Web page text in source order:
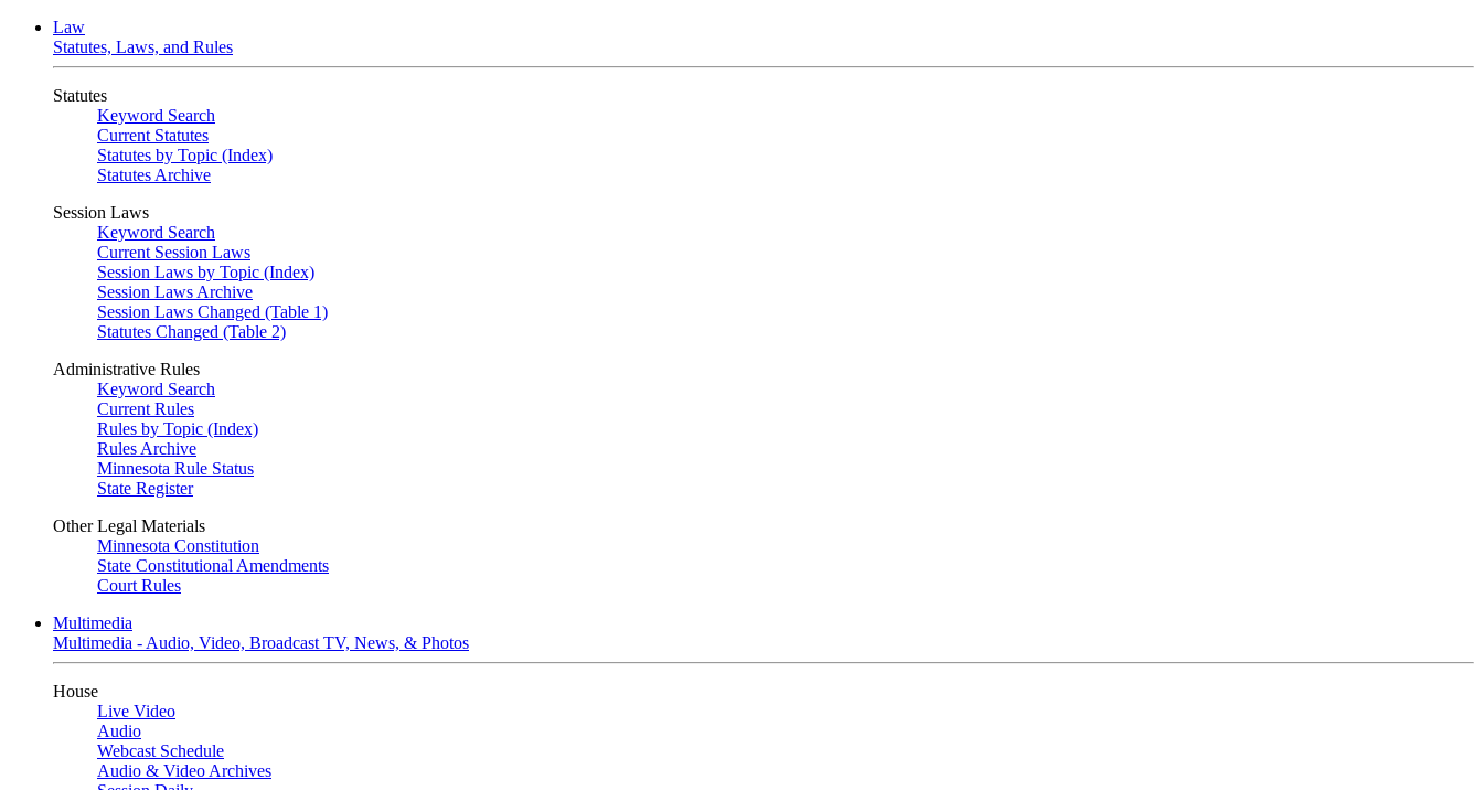
Law
Statutes, Laws, and Rules
Statutes
Keyword Search
Current Statutes
Statutes by Topic (Index)
Statutes Archive
Session Laws
Keyword Search
Current Session Laws
Session Laws by Topic (Index)
Session Laws Archive
Session Laws Changed (Table 1)
Statutes Changed (Table 2)
Administrative Rules
Keyword Search
Current Rules
Rules by Topic (Index)
Rules Archive
Minnesota Rule Status
State Register
Other Legal Materials
Minnesota Constitution
State Constitutional Amendments
Court Rules
Multimedia
Multimedia - Audio, Video, Broadcast TV, News, & Photos
House
Live Video
Audio
Webcast Schedule
Audio & Video Archives